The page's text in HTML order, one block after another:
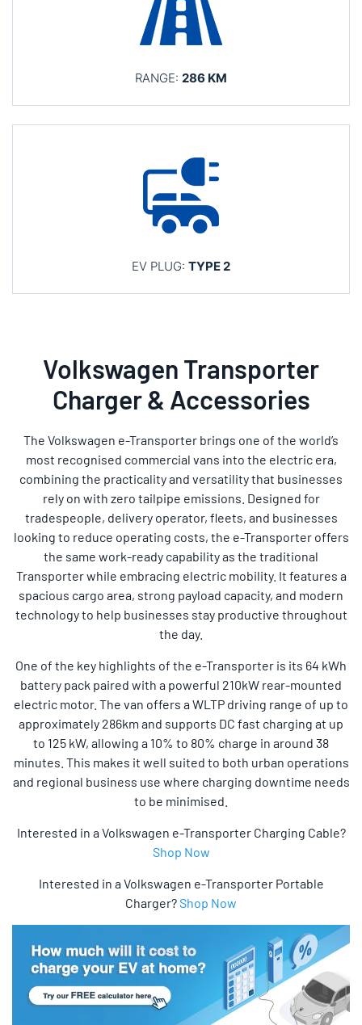
RANGE: 286 KM
EV PLUG: TYPE 2
Volkswagen Transporter
Charger & Accessories
The Volkswagen e-Transporter brings one of the world’s
most recognised commercial vans into the electric era,
combining the practicality and versatility that businesses
rely on with zero tailpipe emissions. Designed for
tradespeople, delivery operator, fleets, and businesses
looking to reduce operating costs, the e-Transporter offers
the same work-ready capability as the traditional
Transporter while embracing electric mobility. It features a
spacious cargo area, strong payload capacity, and modern
technology to help businesses stay productive throughout
the day.
One of the key highlights of the e-Transporter is its 64 kWh
battery pack paired with a powerful 210kW rear-mounted
electric motor. The van offers a WLTP driving range of up to
approximately 286km and supports DC fast charging at up
to 125 kW, allowing a 10% to 80% charge in around 38
minutes. This makes it well suited to both urban operations
and regional business use where charging downtime needs
to be minimised.
Interested in a Volkswagen e-Transporter Charging Cable?
Shop Now
Interested in a Volkswagen e-Transporter Portable
Charger?Shop Now